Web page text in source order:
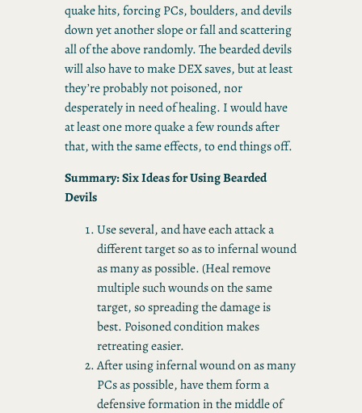
quake hits, forcing PCs, boulders, and devils
down yet another slope or fall and scattering
all of the above randomly. The bearded devils
will also have to make DEX saves, but at least
they’re probably not poisoned, nor
desperately in need of healing. I would have
at least one more quake a few rounds after
that, with the same effects, to end things off.
Summary: Six Ideas for Using Bearded
Devils
Use several, and have each attack a
different target so as to infernal wound
as many as possible. (Heal remove
multiple such wounds on the same
target, so spreading the damage is
best. Poisoned condition makes
retreating easier.
After using infernal wound on as many
PCs as possible, have them form a
defensive formation in the middle of